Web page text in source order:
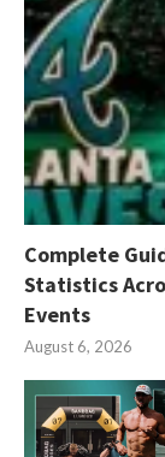
Complete
Statistics
Events
August 6, 2026